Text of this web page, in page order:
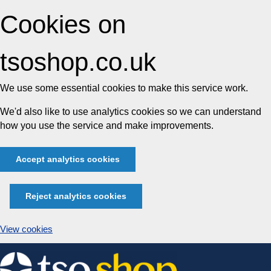
Cookies on
tsoshop.co.uk
We use some essential cookies to make this service work.
We'd also like to use analytics cookies so we can understand
how you use the service and make improvements.
Accept analytics cookies
Reject analytics cookies
View cookies